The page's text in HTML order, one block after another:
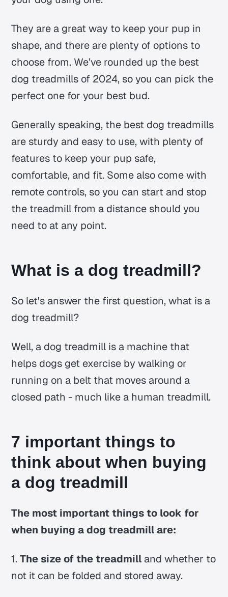
They are a great way to keep your pup in
shape, and there are plenty of options to
choose from. We’ve rounded up the best
dog treadmills of 2024, so you can pick the
perfect one for your best bud.
Generally speaking, the best dog treadmills
are sturdy and easy to use, with plenty of
features to keep your pup safe,
comfortable, and fit. Some also come with
remote controls, so you can start and stop
the treadmill from a distance should you
need to at any point.
What is a dog treadmill?
So let's answer the first question, what is a
dog treadmill?
Well, a dog treadmill is a machine that
helps dogs get exercise by walking or
running on a belt that moves around a
closed path - much like a human treadmill.
7 important things to
think about when buying
a dog treadmill
The most important things to look for
when buying a dog treadmill are:
1.The size of the treadmill and whether to
not it can be folded and stored away.